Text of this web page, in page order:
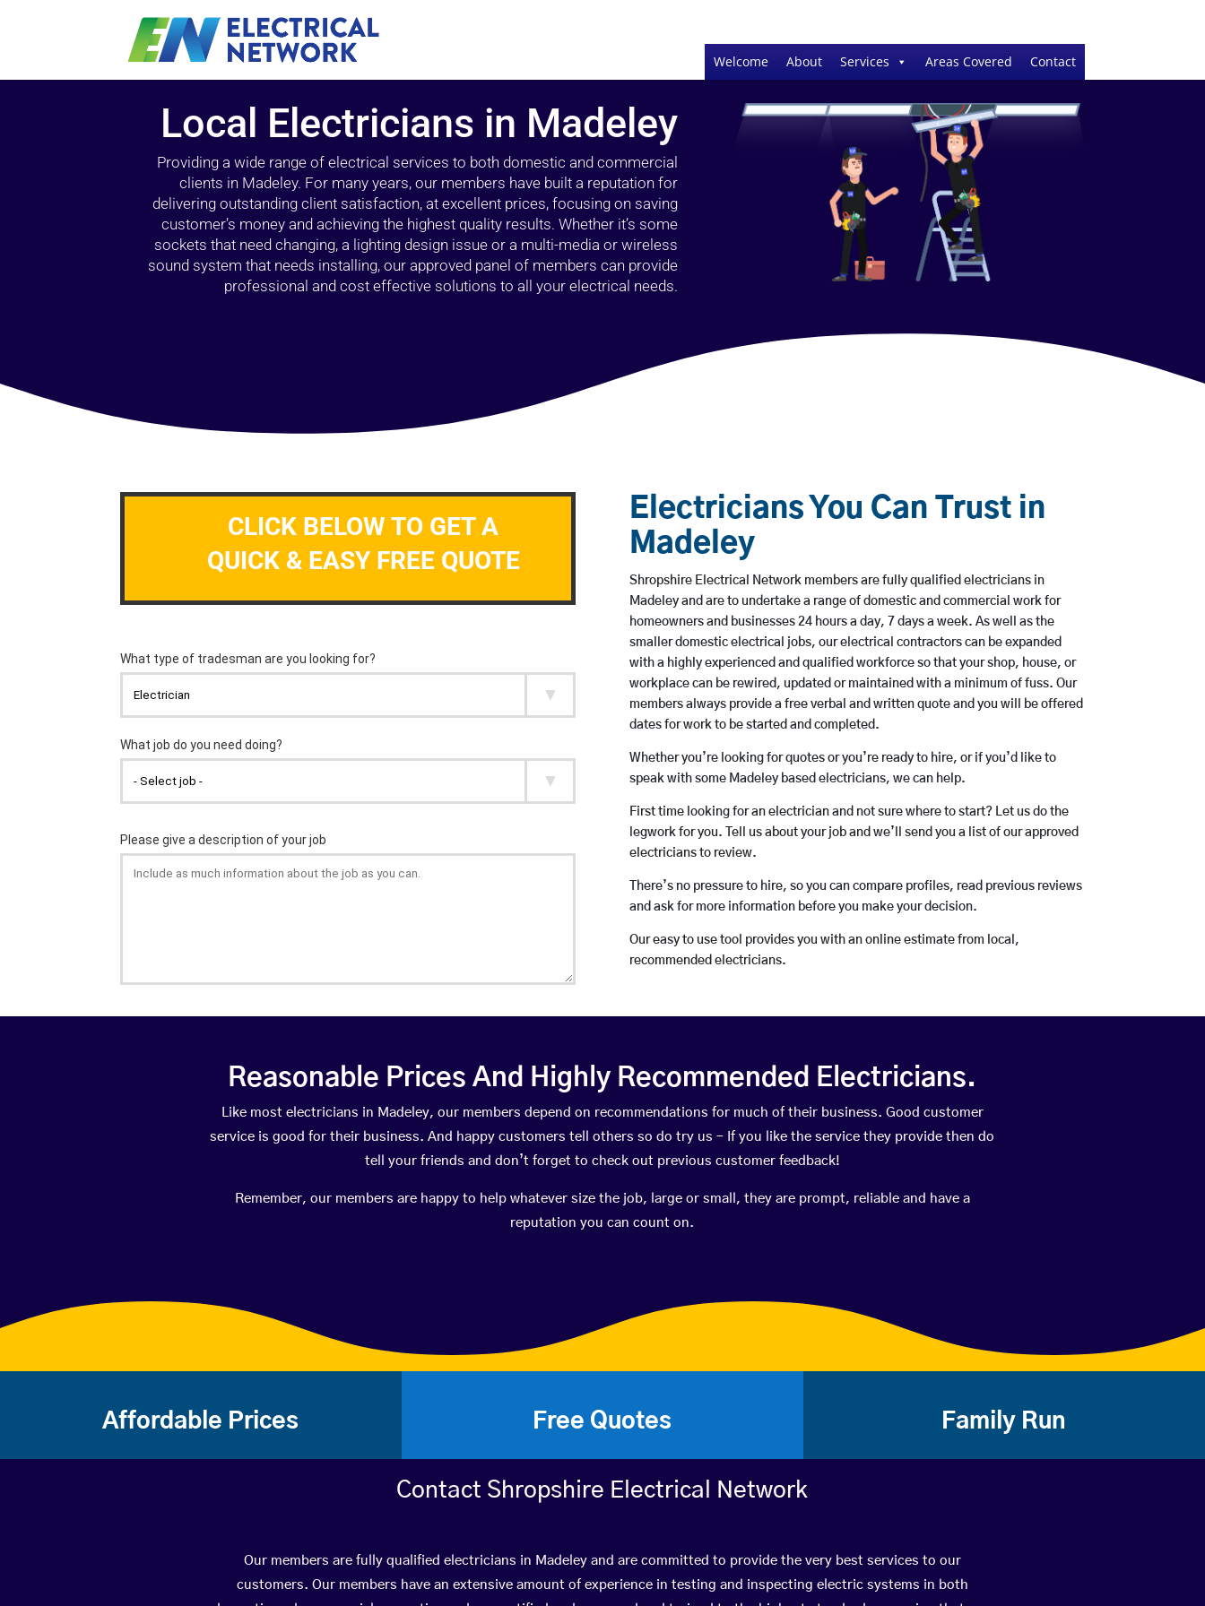
Welcome About Services Areas Covered Contact
Local Electricians in Madeley
Providing a wide range of electrical services to both domestic and commercial
clients in Madeley. For many years, our members have built a reputation for
delivering outstanding client satisfaction, at excellent prices, focusing on saving
customer’s money and achieving the highest quality results. Whether it’s some
sockets that need changing, a lighting design issue or a multi-media or wireless
sound system that needs installing, our approved panel of members can provide
professional and cost effective solutions to all your electrical needs.
CLICK BELOW TO GET A
QUICK & EASY FREE QUOTE
Electricians You Can Trust in
Madeley
Shropshire Electrical Network members are fully qualified electricians in
Madeley and are to undertake a range of domestic and commercial work for
homeowners and businesses 24 hours a day, 7 days a week. As well as the
smaller domestic electrical jobs, our electrical contractors can be expanded
with a highly experienced and qualified workforce so that your shop, house, or
workplace can be rewired, updated or maintained with a minimum of fuss. Our
members always provide a free verbal and written quote and you will be offered
dates for work to be started and completed.
Whether you’re looking for quotes or you’re ready to hire, or if you’d like to
speak with some Madeley based electricians, we can help.
First time looking for an electrician and not sure where to start? Let us do the
legwork for you. Tell us about your job and we’ll send you a list of our approved
electricians to review.
There’s no pressure to hire, so you can compare profiles, read previous reviews
and ask for more information before you make your decision.
Our easy to use tool provides you with an online estimate from local,
recommended electricians.
Reasonable Prices And Highly Recommended Electricians.
Like most electricians in Madeley, our members depend on recommendations for much of their business. Good customer
service is good for their business. And happy customers tell others so do try us – If you like the service they provide then do
tell your friends and don’t forget to check out previous customer feedback!
Remember, our members are happy to help whatever size the job, large or small, they are prompt, reliable and have a
reputation you can count on.
Affordable Prices Free Quotes Family Run
Contact Shropshire Electrical Network
Our members are fully qualified electricians in Madeley and are committed to provide the very best services to our
customers. Our members have an extensive amount of experience in testing and inspecting electric systems in both